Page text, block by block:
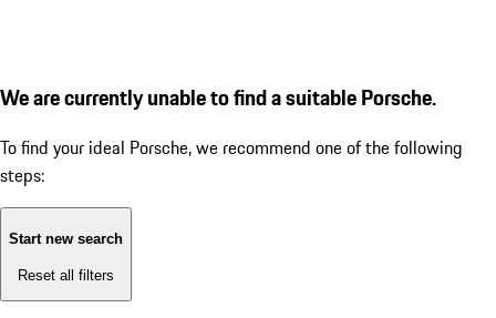
We are currently unable to find a suitable Porsche.
To find your ideal Porsche, we recommend one of the following
steps:
Start new search
Reset all filters